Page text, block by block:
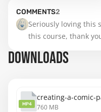
COMMENTS2
Seriously loving this
this course, thank
DOWNLOADS
MP4 760 MB